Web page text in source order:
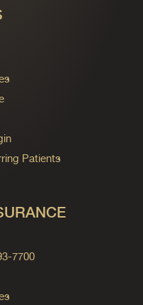
Patients
7700